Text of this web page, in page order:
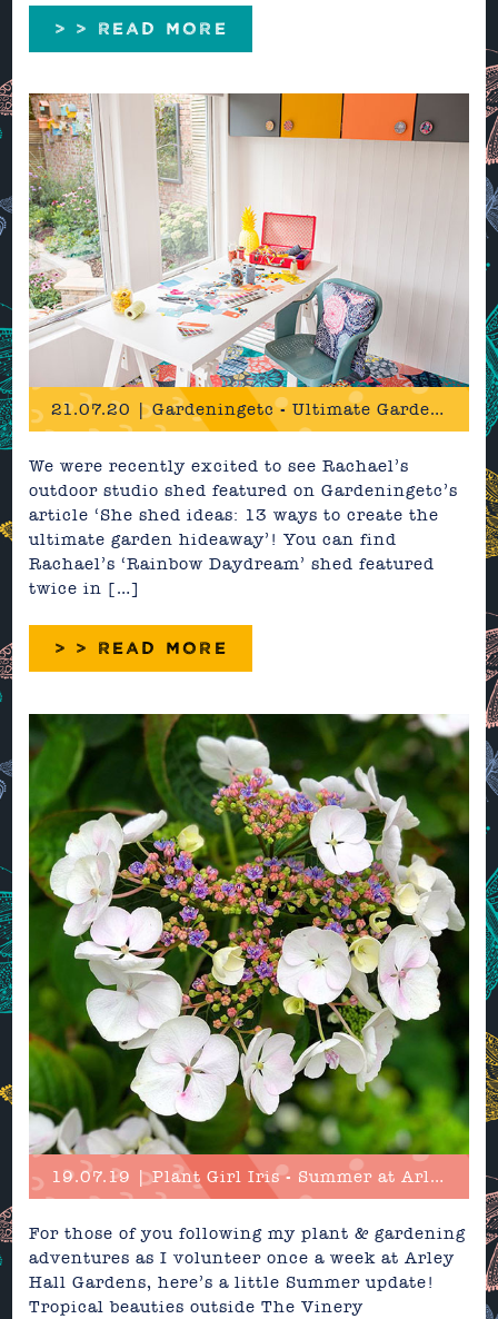
> > READ MORE
21.07.20 | Gardeningetc - Ultimate Garden Hideaway Feature
We were recently excited to see Rachael’s
outdoor studio shed featured on Gardeningetc’s
article ‘She shed ideas: 13 ways to create the
ultimate garden hideaway’! You can find
Rachael’s ‘Rainbow Daydream’ shed featured
twice in […]
> > READ MORE
19.07.19 | Plant Girl Iris - Summer at Arley Hall & Gardens
For those of you following my plant & gardening
adventures as I volunteer once a week at Arley
Hall Gardens, here’s a little Summer update!
Tropical beauties outside The Vinery